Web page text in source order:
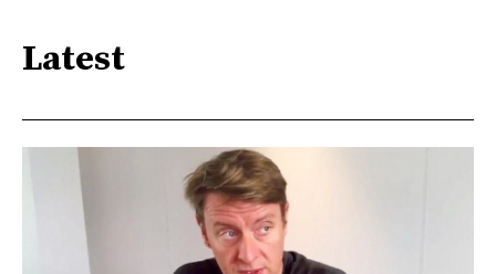
Latest